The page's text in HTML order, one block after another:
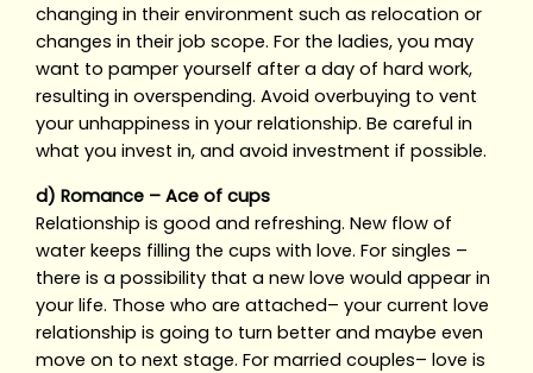
changing in their environment such as relocation or
changes in their job scope. For the ladies, you may
want to pamper yourself after a day of hard work,
resulting in overspending. Avoid overbuying to vent
your unhappiness in your relationship. Be careful in
what you invest in, and avoid investment if possible.
d) Romance – Ace of cups
Relationship is good and refreshing. New flow of
water keeps filling the cups with love. For singles –
there is a possibility that a new love would appear in
your life. Those who are attached– your current love
relationship is going to turn better and maybe even
move on to next stage. For married couples– love is